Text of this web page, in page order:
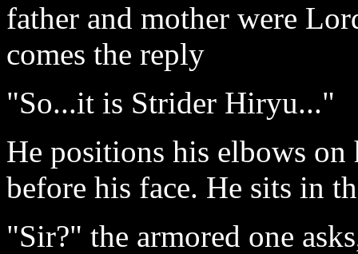
father and mother were
comes the reply
"So...it is Strider Hiryu..."
He positions his elbows on
before his face. He sits in
"Sir?" the armored one